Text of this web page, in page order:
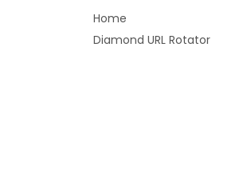
Home
Diamond URL Rotator